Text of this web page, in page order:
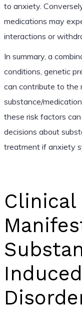
to anxiety.
medications may
interactions or
In summary, a
conditions, genetic
can contribute to the
substance/
these risk factors
decisions about
treatment if anxiety
Clinical